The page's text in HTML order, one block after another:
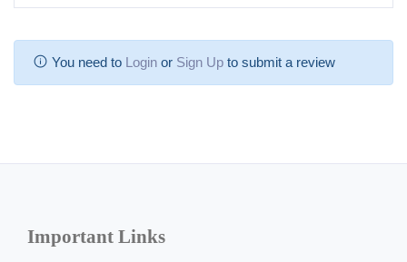
You need to Login or Sign Up to submit a review
Important Links